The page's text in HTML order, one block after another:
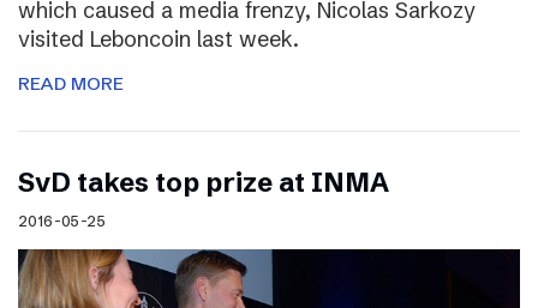
which caused a media frenzy, Nicolas Sarkozy
visited Leboncoin last week.
READ MORE
SvD takes top prize at INMA
2016-05-25